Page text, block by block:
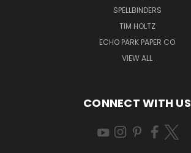
SPELLBINDERS
TIM HOLTZ
ECHO PARK PAPER CO
VIEW ALL
CONNECT WITH US